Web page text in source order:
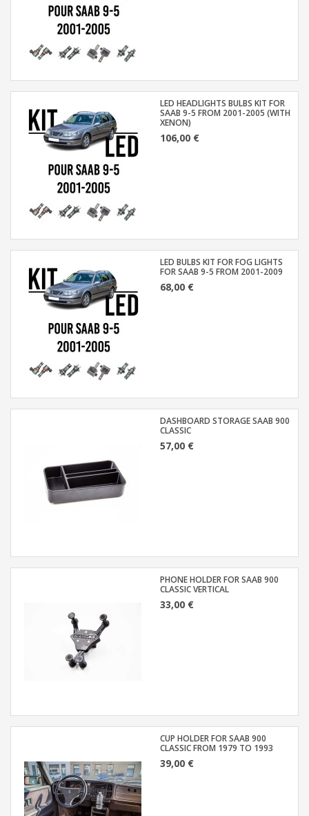
LED HEADLIGHTS BULBS KIT FOR
SAAB 9-5 FROM 2001-2005 (WITH
XENON)
106,00 €
LED BULBS KIT FOR FOG LIGHTS
FOR SAAB 9-5 FROM 2001-2009
68,00 €
DASHBOARD STORAGE SAAB 900
CLASSIC
57,00 €
PHONE HOLDER FOR SAAB 900
CLASSIC VERTICAL
33,00 €
CUP HOLDER FOR SAAB 900
CLASSIC FROM 1979 TO 1993
39,00 €